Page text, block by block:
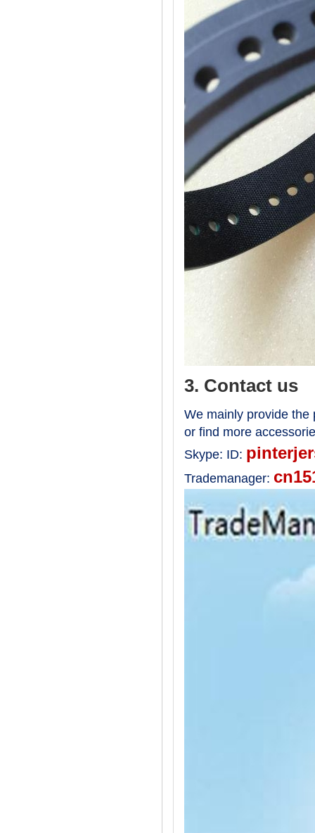
3. Contact us
We mainly provide the
or find more
Skype: ID:
Trademanager: